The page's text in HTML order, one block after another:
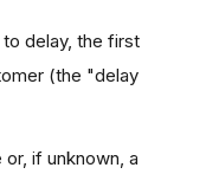
delay, the first
(the "delay
if unknown, a